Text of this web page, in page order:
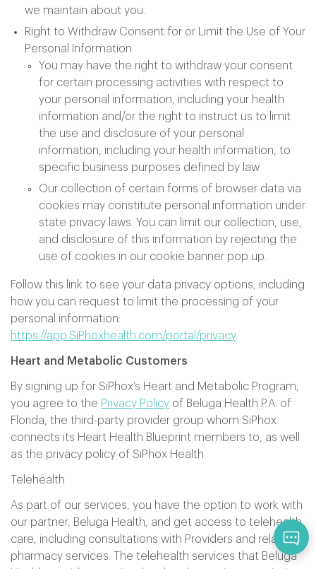
we maintain about you.
Right to Withdraw Consent for or Limit the Use of Your
Personal Information
You may have the right to withdraw your consent
for certain processing activities with respect to
your personal information, including your health
information and/or the right to instruct us to limit
the use and disclosure of your personal
information, including your health information, to
specific business purposes defined by law.
Our collection of certain forms of browser data via
cookies may constitute personal information under
state privacy laws. You can limit our collection, use,
and disclosure of this information by rejecting the
use of cookies in our cookie banner pop up.
Follow this link to see your data privacy options, including
how you can request to limit the processing of your
personal information:
https://app.SiPhoxhealth.com/portal/privacy.
Heart and Metabolic Customers
By signing up for SiPhox’s Heart and Metabolic Program,
you agree to the Privacy Policy of Beluga Health P.A. of
Florida, the third-party provider group whom SiPhox
connects its Heart Health Blueprint members to, as well
as the privacy policy of SiPhox Health.
Telehealth
As part of our services, you have the option to work with
our partner, Beluga Health, and get access to telehealth
care, including consultations with Providers and related
pharmacy services. The telehealth services that Beluga